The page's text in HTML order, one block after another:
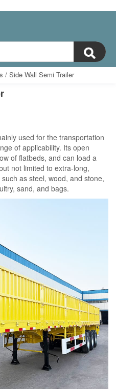
/ Side Wall Semi Trailer
used for the transportation
of applicability. Its open
of flatbeds, and can load a
not limited to extra-long,
as steel, wood, and stone,
sand, and bags.